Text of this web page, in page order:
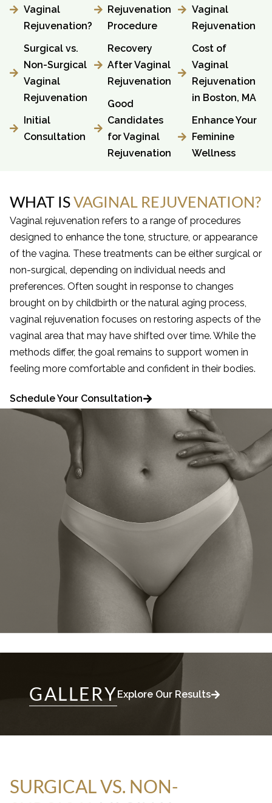
Vaginal
Rejuvenation?
Surgical vs.
Non-Surgical
Vaginal
Rejuvenation
Initial
Consultation
Rejuvenation
Procedure
Recovery
After Vaginal
Rejuvenation
Good
Candidates
for Vaginal
Rejuvenation
Vaginal
Rejuvenation
Cost of
Vaginal
Rejuvenation
in Boston, MA
Enhance Your
Feminine
Wellness
WHAT ISVAGINAL REJUVENATION?
Vaginal rejuvenation refers to a range of procedures
designed to enhance the tone, structure, or appearance
of the vagina. These treatments can be either surgical or
non-surgical, depending on individual needs and
preferences. Often sought in response to changes
brought on by childbirth or the natural aging process,
vaginal rejuvenation focuses on restoring aspects of the
vaginal area that may have shifted over time. While the
methods differ, the goal remains to support women in
feeling more comfortable and confident in their bodies.
Schedule Your Consultation
GALLERYExplore Our Results
SURGICAL VS. NON-